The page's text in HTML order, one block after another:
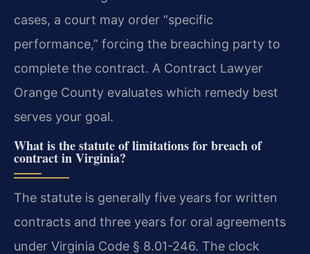
cases, a court may order “specific
performance,” forcing the breaching party to
complete the contract. A Contract Lawyer
Orange County evaluates which remedy best
serves your goal.
What is the statute of limitations for breach of
contract in Virginia?
The statute is generally five years for written
contracts and three years for oral agreements
under Virginia Code § 8.01-246. The clock